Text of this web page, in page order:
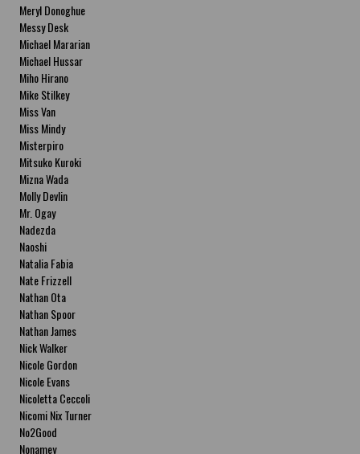
Meryl Donoghue
Messy Desk
Michael Mararian
Michael Hussar
Miho Hirano
Mike Stilkey
Miss Van
Miss Mindy
Misterpiro
Mitsuko Kuroki
Mizna Wada
Molly Devlin
Mr. Ogay
Nadezda
Naoshi
Natalia Fabia
Nate Frizzell
Nathan Ota
Nathan Spoor
Nathan James
Nick Walker
Nicole Gordon
Nicole Evans
Nicoletta Ceccoli
Nicomi Nix Turner
No2Good
Nonamey